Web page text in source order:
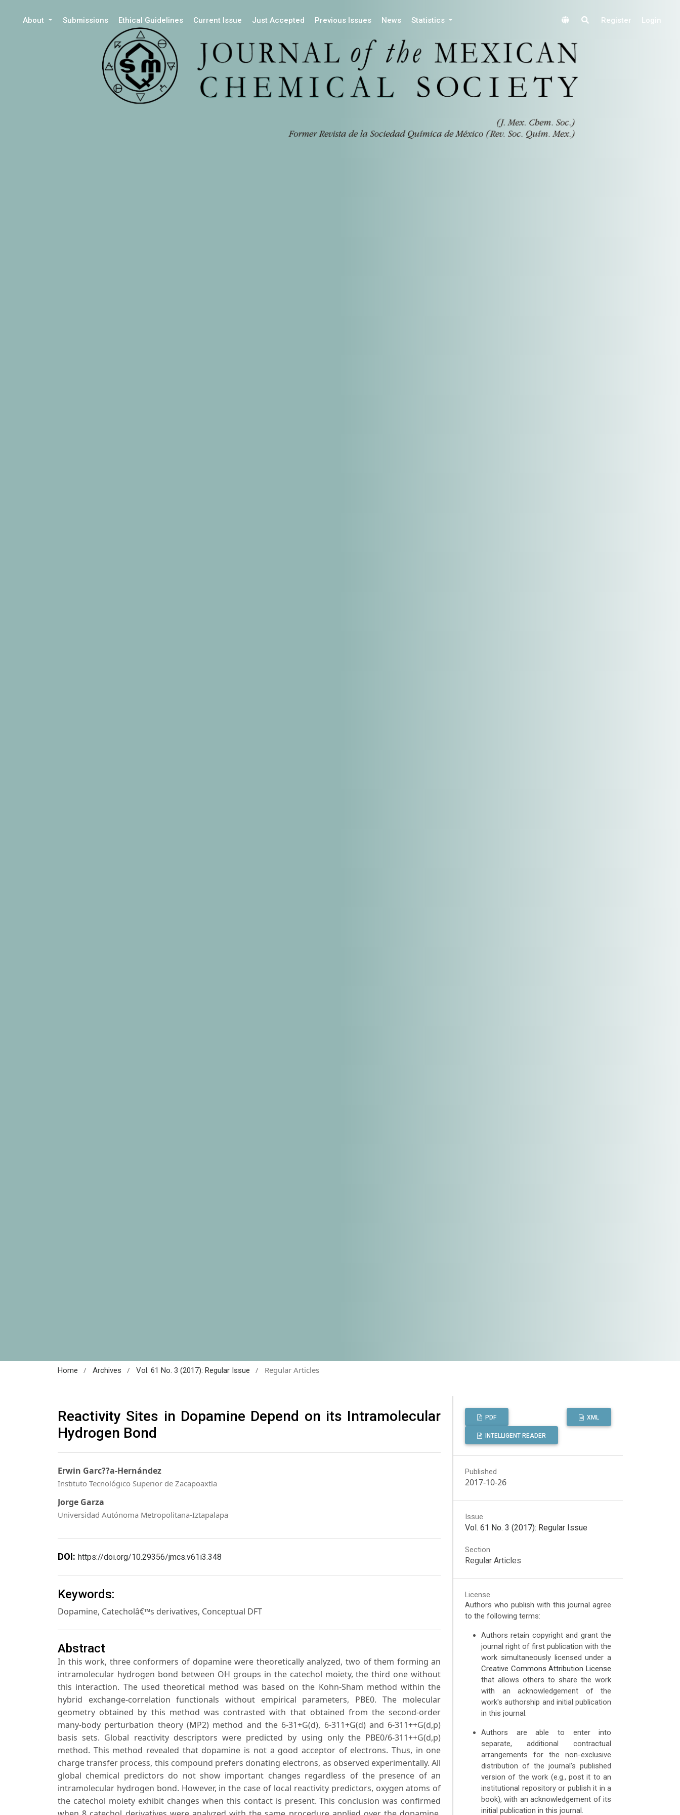
About Submissions Ethical Guidelines Current Issue Just Accepted Previous Issues News Statistics Register Login
Home / Archives / Vol. 61 No. 3 (2017): Regular Issue / Regular Articles
Reactivity Sites in Dopamine Depend on its Intramolecular
Hydrogen Bond
Erwin Garc??a-Hernández
Instituto Tecnológico Superior de Zacapoaxtla
Jorge Garza
Universidad Autónoma Metropolitana-Iztapalapa
DOI: https://doi.org/10.29356/jmcs.v61i3.348
Keywords:
Dopamine, Catecholâ€™s derivatives, Conceptual DFT
Abstract
In this work, three conformers of dopamine were theoretically analyzed, two of them forming an
intramolecular hydrogen bond between OH groups in the catechol moiety, the third one without
this interaction. The used theoretical method was based on the Kohn-Sham method within the
hybrid exchange-correlation functionals without empirical parameters, PBE0. The molecular
geometry obtained by this method was contrasted with that obtained from the second-order
many-body perturbation theory (MP2) method and the 6-31+G(d), 6-311+G(d) and 6-311++G(d,p)
basis sets. Global reactivity descriptors were predicted by using only the PBE0/6-311++G(d,p)
method. This method revealed that dopamine is not a good acceptor of electrons. Thus, in one
charge transfer process, this compound prefers donating electrons, as observed experimentally. All
global chemical predictors do not show important changes regardless of the presence of an
intramolecular hydrogen bond. However, in the case of local reactivity predictors, oxygen atoms of
the catechol moiety exhibit changes when this contact is present. This conclusion was confirmed
PDF XML
INTELLIGENT READER
Published
2017-10-26
Issue
Vol. 61 No. 3 (2017): Regular Issue
Section
Regular Articles
License
Authors who publish with this journal agree
to the following terms:
Authors retain copyright and grant the
journal right of first publication with the
work simultaneously licensed under a
Creative Commons Attribution License
that allows others to share the work
with an acknowledgement of the
work's authorship and initial publication
in this journal.
Authors are able to enter into
separate, additional contractual
arrangements for the non-exclusive
distribution of the journal's published
version of the work (e.g., post it to an
institutional repository or publish it in a
book), with an acknowledgement of its
initial publication in this journal.